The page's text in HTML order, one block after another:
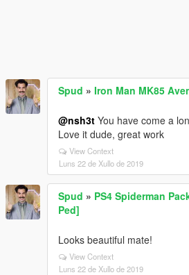
Spud » Iron Man MK85
@nsh3t You have come a
Love it dude, great work
View Context
Luns 22 de Xullo de 2019
Spud » PS4 Spiderman
Ped]
Looks beautiful mate!
View Context
Luns 22 de Xullo de 2019